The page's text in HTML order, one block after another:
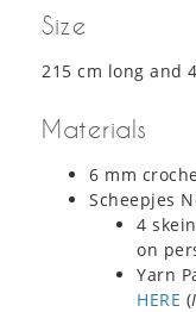
Size
215 cm long and
Materials
6 mm
Scheepjes
4
on
Yarn
HERE (